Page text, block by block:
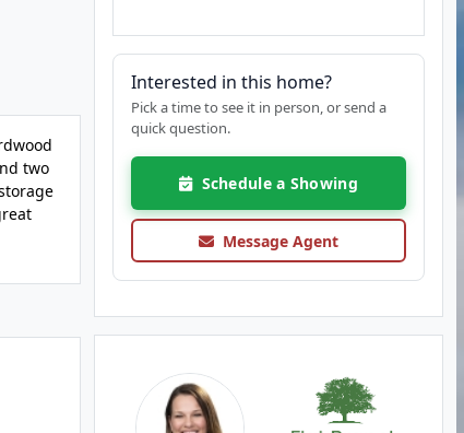
two
Interested in this home?
Pick a time to see it in person, or send a
quick question.
Schedule a Showing
Message Agent